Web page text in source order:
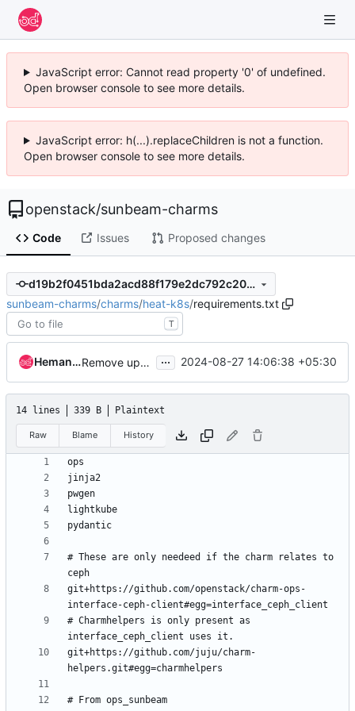
JavaScript error: Cannot read property '0' of undefined.
Open browser console to see more details.
JavaScript error: h(...).replaceChildren is not a function.
Open browser console to see more details.
openstack/sunbeam-charms
Code Issues Proposed changes
d19b2f0451bda2acd88f179e2dc792c20f787dd7
sunbeam-charms/charms/heat-k8s/requirements.txt
T
Hemanth Nakkina Remove upper contraints on pydantic ... 2024-08-27 14:06:38 +05:30
14 lines 339 B Plaintext
Raw Blame History
# These are only needeed if the charm relates to
git+https://github.com/openstack/charm-ops-
# Charmhelpers is only present as
git+https://github.com/juju/charm-